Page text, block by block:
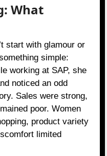
What
start with glamour or
simple:
working at SAP, she
noticed an odd
Sales were strong,
poor. Women
product variety
limited